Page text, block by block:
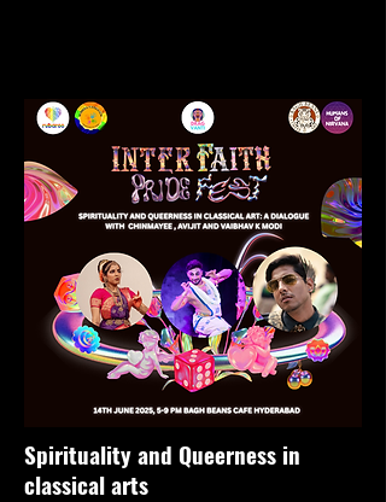
Spirituality and Queerness in
classical arts